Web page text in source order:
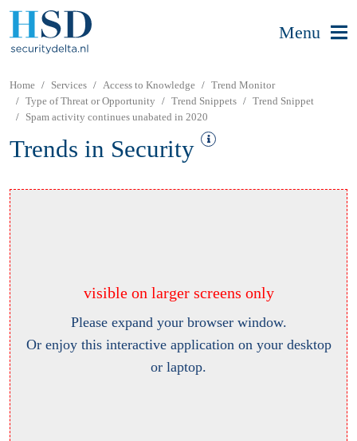
Menu
Home Services Access to Knowledge
Trend Monitor
Type of Threat or Opportunity
Trend Snippets
Trend Snippet
Spam activity continues unabated in 2020
Trends in Security
visible on larger screens only
Please expand your browser window.
Or enjoy this interactive application on your desktop
or laptop.